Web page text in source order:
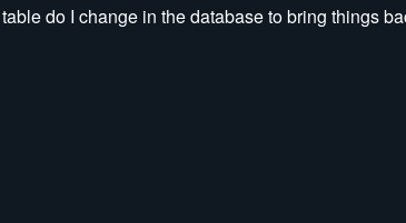
do I change in the database to bring things